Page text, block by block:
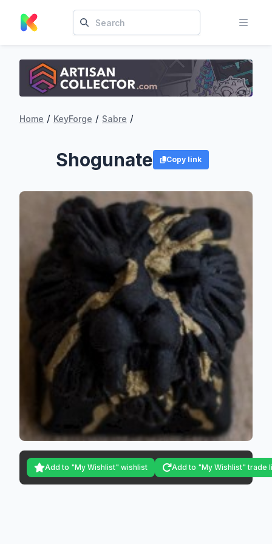
Home / KeyForge / Sabre /
Shogunate Copy link
Add to "My Wishlist" wishlist Add to "My Wishlist" trade